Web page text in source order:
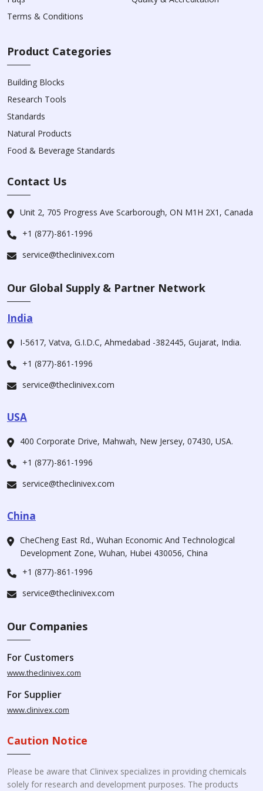
Terms & Conditions
Product Categories
Building Blocks
Research Tools
Standards
Natural Products
Food & Beverage Standards
Contact Us
Unit 2, 705 Progress Ave Scarborough, ON M1H 2X1, Canada
+1 (877)-861-1996
service@theclinivex.com
Our Global Supply & Partner Network
India
I-5617, Vatva, G.I.D.C, Ahmedabad -382445, Gujarat, India.
+1 (877)-861-1996
service@theclinivex.com
USA
400 Corporate Drive, Mahwah, New Jersey, 07430, USA.
+1 (877)-861-1996
service@theclinivex.com
China
CheCheng East Rd., Wuhan Economic And Technological
Development Zone, Wuhan, Hubei 430056, China
+1 (877)-861-1996
service@theclinivex.com
Our Companies
For Customers
www.theclinivex.com
For Supplier
www.clinivex.com
Caution Notice
Please be aware that Clinivex specializes in providing chemicals
solely for research and development purposes. The products